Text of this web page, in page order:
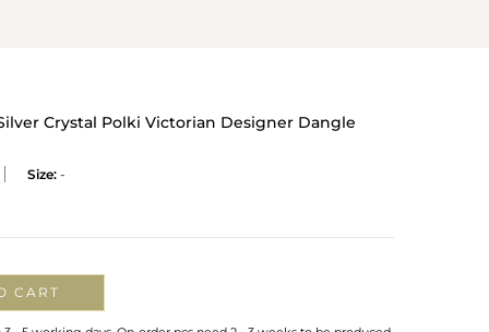
Crystal Polki Victorian Designer Dangle
Size: -
CART